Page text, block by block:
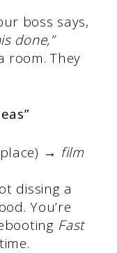
boss says,
done,”
room. They
→ film
dissing a
You’re
Fast